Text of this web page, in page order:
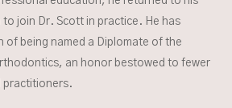
to join Dr. Scott in practice. He has
of being named a Diplomate of the
an honor bestowed to fewer
practitioners.